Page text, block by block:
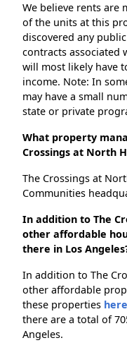
We believe rents are
of the units at this
discovered any
contracts associated
will most likely have
income. Note: In
may have a small
state or private
What property
Crossings at North
The Crossings at
Communities
In addition to The
other affordable
there in Los
In addition to The
other affordable
these properties
there are a total of
Angeles.